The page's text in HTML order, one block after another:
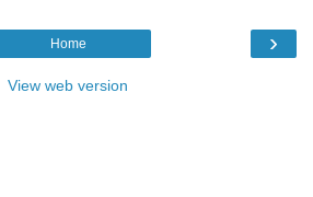
›
Home
View web version